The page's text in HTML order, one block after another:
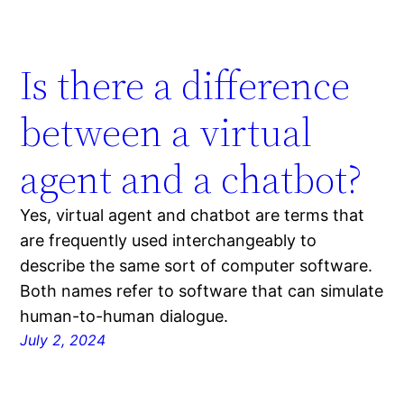
Is there a difference
between a virtual
agent and a chatbot?
Yes, virtual agent and chatbot are terms that
are frequently used interchangeably to
describe the same sort of computer software.
Both names refer to software that can simulate
human-to-human dialogue.
July 2, 2024